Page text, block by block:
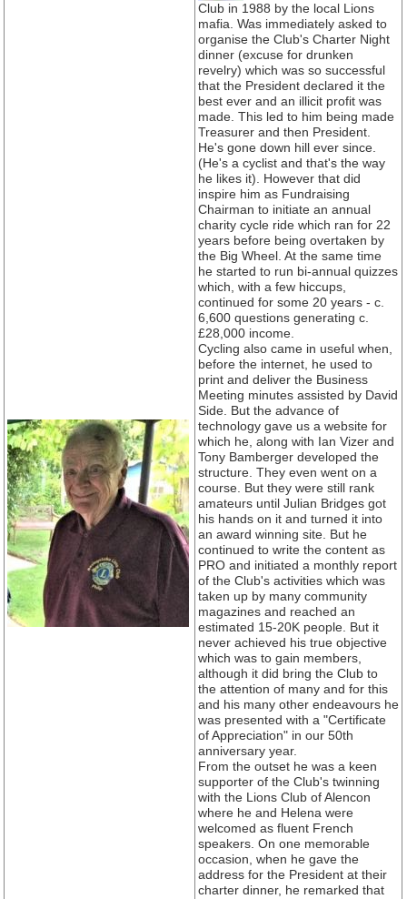
Club in 1988 by the local Lions
mafia. Was immediately asked to
organise the Club's Charter Night
dinner (excuse for drunken
revelry) which was so successful
that the President declared it the
best ever and an illicit profit was
made. This led to him being made
Treasurer and then President.
He's gone down hill ever since.
(He's a cyclist and that's the way
he likes it). However that did
inspire him as Fundraising
Chairman to initiate an annual
charity cycle ride which ran for 22
years before being overtaken by
the Big Wheel. At the same time
he started to run bi-annual quizzes
which, with a few hiccups,
continued for some 20 years - c.
6,600 questions generating c.
£28,000 income.
Cycling also came in useful when,
before the internet, he used to
print and deliver the Business
Meeting minutes assisted by David
Side. But the advance of
technology gave us a website for
which he, along with Ian Vizer and
Tony Bamberger developed the
structure. They even went on a
course. But they were still rank
amateurs until Julian Bridges got
his hands on it and turned it into
an award winning site. But he
continued to write the content as
PRO and initiated a monthly report
of the Club's activities which was
taken up by many community
magazines and reached an
estimated 15-20K people. But it
never achieved his true objective
which was to gain members,
although it did bring the Club to
the attention of many and for this
and his many other endeavours he
was presented with a "Certificate
of Appreciation" in our 50th
anniversary year.
From the outset he was a keen
supporter of the Club's twinning
with the Lions Club of Alencon
where he and Helena were
welcomed as fluent French
speakers. On one memorable
occasion, when he gave the
address for the President at their
charter dinner, he remarked that